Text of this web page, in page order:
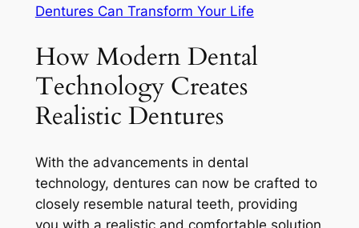
Dentures Can Transform Your Life
How Modern Dental
Technology Creates
Realistic Dentures
With the advancements in dental
technology, dentures can now be crafted to
closely resemble natural teeth, providing
you with a realistic and comfortable solution